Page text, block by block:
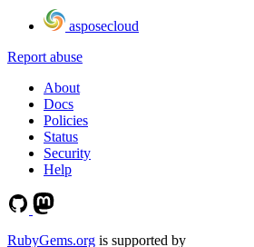
asposecloud
Report abuse
About
Docs
Policies
Status
Security
Help
RubyGems.org is supported by